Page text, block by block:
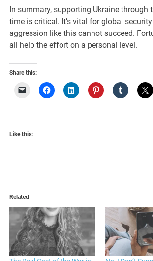
In summary, supporting Ukraine through
time is critical. It’s vital for global
aggression like this cannot succeed.
all help the effort on a personal level.
Share this:
Like this:
Related